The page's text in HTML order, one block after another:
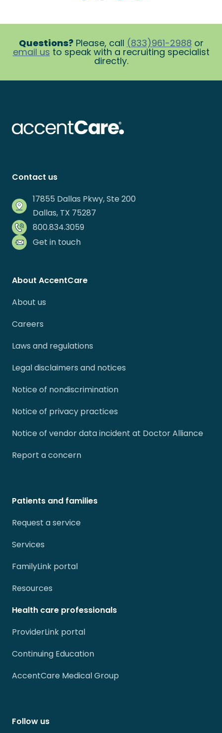
Questions?Please, call (833)961-2988 or
email us to speak with a recruiting specialist
directly.
Contact us
17855 Dallas Pkwy, Ste 200
Dallas, TX 75287
800.834.3059
Get in touch
About AccentCare
About us
Careers
Laws and regulations
Legal disclaimers and notices
Notice of nondiscrimination
Notice of privacy practices
Notice of vendor data incident at Doctor Alliance
Report a concern
Patients and families
Request a service
Services
FamilyLink portal
Resources
Health care professionals
ProviderLink portal
Continuing Education
AccentCare Medical Group
Follow us